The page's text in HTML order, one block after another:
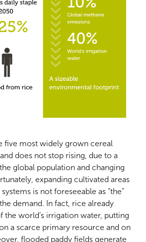
five most widely grown cereal
does not stop rising, due to a
global population and changing
expanding cultivated areas
is not foreseeable as “the”
demand. In fact, rice already
the world’s irrigation water, putting
a scarce primary resource and on
flooded paddy fields generate